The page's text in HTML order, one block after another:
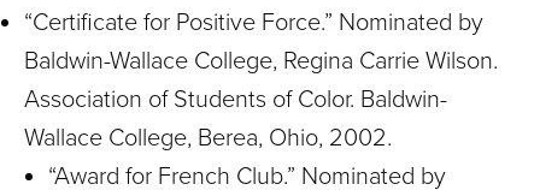
“Certificate for Positive Force.” Nominated by
Baldwin-Wallace College, Regina Carrie Wilson.
Association of Students of Color. Baldwin-
Wallace College, Berea, Ohio, 2002.
“Award for French Club.” Nominated by